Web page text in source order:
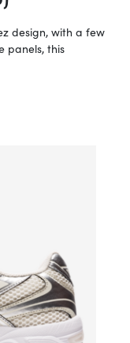
design, with a few
panels, this